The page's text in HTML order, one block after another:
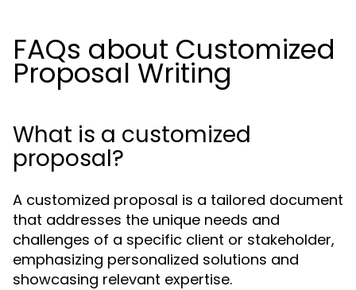
FAQs about Customized
Proposal Writing
What is a customized
proposal?
A customized proposal is a tailored document
that addresses the unique needs and
challenges of a specific client or stakeholder,
emphasizing personalized solutions and
showcasing relevant expertise.